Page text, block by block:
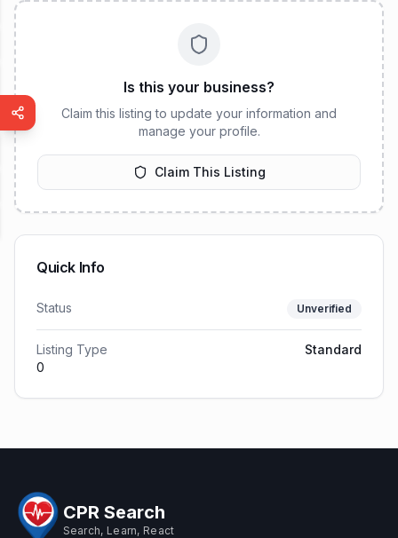
Is this your business?
Claim this listing to update your information and
manage your profile.
Claim This Listing
Quick Info
Status Unverified
Listing Type
Standard
0
CPR Search
Search, Learn, React